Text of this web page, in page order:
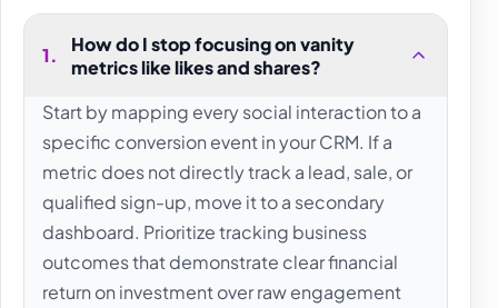
1.
How do I stop focusing on vanity
metrics like likes and shares?
Start by mapping every social interaction to a
specific conversion event in your CRM. If a
metric does not directly track a lead, sale, or
qualified sign-up, move it to a secondary
dashboard. Prioritize tracking business
outcomes that demonstrate clear financial
return on investment over raw engagement